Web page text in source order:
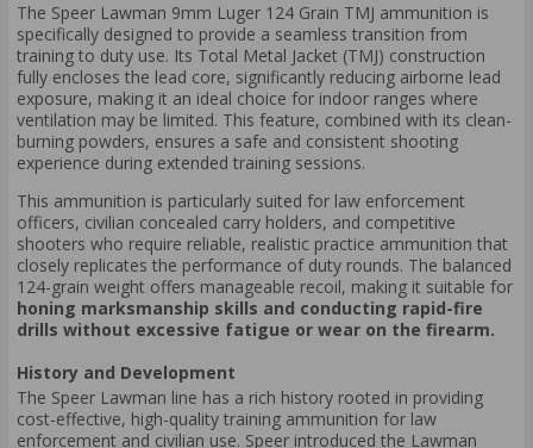
The Speer Lawman 9mm Luger 124 Grain TMJ ammunition is
specifically designed to provide a seamless transition from
training to duty use. Its Total Metal Jacket (TMJ) construction
fully encloses the lead core, significantly reducing airborne lead
exposure, making it an ideal choice for indoor ranges where
ventilation may be limited. This feature, combined with its clean-
burning powders, ensures a safe and consistent shooting
experience during extended training sessions.
This ammunition is particularly suited for law enforcement
officers, civilian concealed carry holders, and competitive
shooters who require reliable, realistic practice ammunition that
closely replicates the performance of duty rounds. The balanced
124-grain weight offers manageable recoil, making it suitable for
honing marksmanship skills and conducting rapid-fire
drills without excessive fatigue or wear on the firearm.
History and Development
The Speer Lawman line has a rich history rooted in providing
cost-effective, high-quality training ammunition for law
enforcement and civilian use. Speer introduced the Lawman